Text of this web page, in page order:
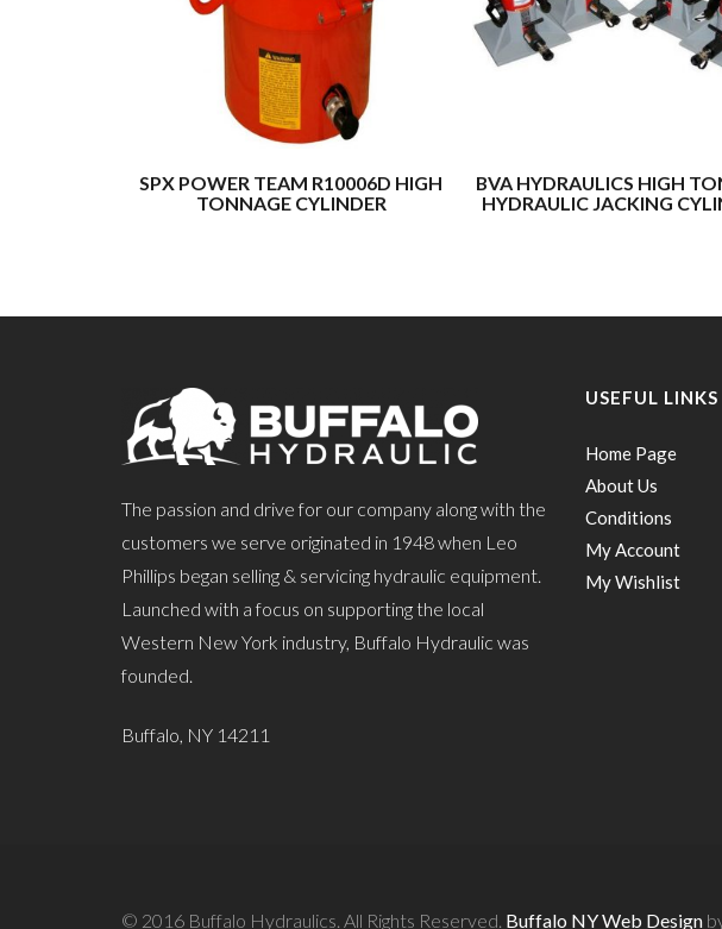
SPX POWER TEAM R10006D HIGH
TONNAGE CYLINDER
BVA HYDRAULICS HIGH
HYDRAULIC JACKING
The passion and drive for our company along with the
customers we serve originated in 1948 when Leo
Phillips began selling & servicing hydraulic equipment.
Launched with a focus on supporting the local
Western New York industry, Buffalo Hydraulic was
founded.
Buffalo, NY 14211
USEFUL LINKS
Home Page
About Us
Conditions
My Account
My Wishlist
© 2016 Buffalo Hydraulics. All Rights Reserved. Buffalo NY Web Design